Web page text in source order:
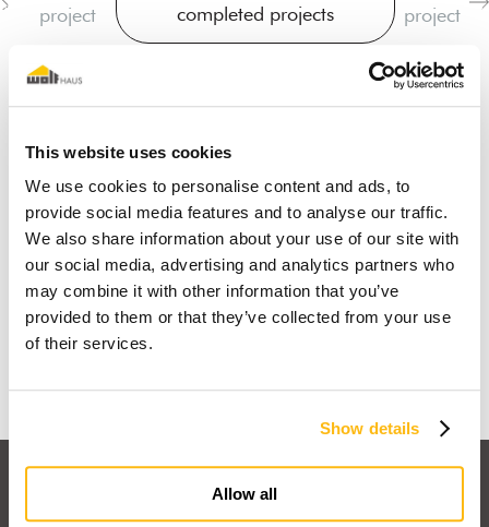
This website uses cookies
We use cookies to personalise content and ads, to
provide social media features and to analyse our traffic.
We also share information about your use of our site with
our social media, advertising and analytics partners who
may combine it with other information that you’ve
provided to them or that they’ve collected from your use
of their services.
Show details
Allow all
project
completed projects
project
I dream of a wooden house